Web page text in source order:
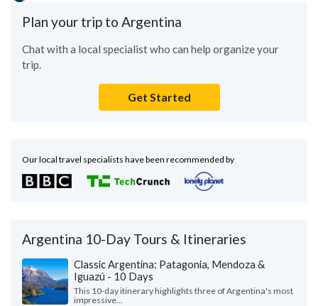
Plan your trip to Argentina
Chat with a local specialist who can help organize your
trip.
Get Started
Our local travel specialists have been recommended by
Argentina 10-Day Tours & Itineraries
Classic Argentina: Patagonia, Mendoza &
Iguazú - 10 Days
This 10-day itinerary highlights three of Argentina's most
impressive...